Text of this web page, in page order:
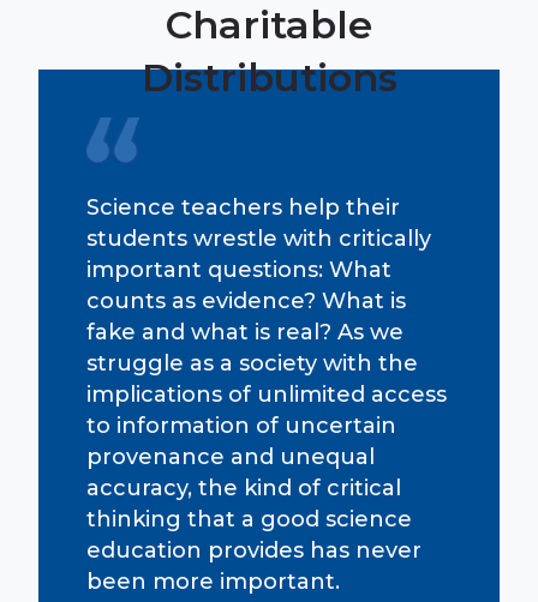
Charitable
Distributions
Science teachers help their
students wrestle with critically
important questions: What
counts as evidence? What is
fake and what is real? As we
struggle as a society with the
implications of unlimited access
to information of uncertain
provenance and unequal
accuracy, the kind of critical
thinking that a good science
education provides has never
been more important.